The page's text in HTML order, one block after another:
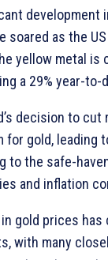
development
soared as the
yellow metal is
a 29% year-
decision to
for gold, leading
to the safe-
and inflation
gold prices
with many